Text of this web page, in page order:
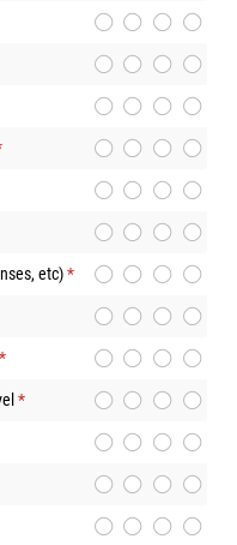
etc)*
(required)
*
(required)
*
(required)